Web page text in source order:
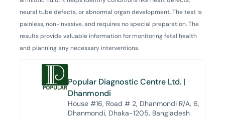
neural tube defects, or abnormal organ development. The test is
painless, non-invasive, and requires no special preparation. The
results provide valuable information for monitoring fetal health
and planning any necessary interventions.
Popular Diagnostic Centre Ltd. |
Dhanmondi
House #16, Road # 2, Dhanmondi R/A, 6,
Dhanmondi, Dhaka-1205, Bangladesh